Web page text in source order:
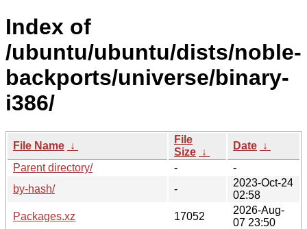
Index of
/ubuntu/ubuntu/dists/noble-
backports/universe/binary-
i386/
File Name ↓
File
Size ↓
Date ↓
Parent directory/
-
-
by-hash/
-
2023-Oct-24
02:58
Packages.xz
17052
2026-Aug-
07 23:50